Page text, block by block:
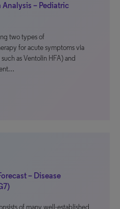
– Pediatric
two types of
for acute symptoms via
as Ventolin HFA) and
– Disease
of many well-established